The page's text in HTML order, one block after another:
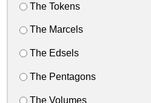
The Tokens
The Marcels
The Edsels
The Pentagons
The Volumes